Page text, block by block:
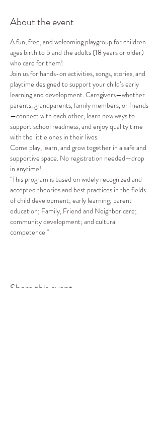
About the event
A fun, free, and welcoming playgroup for children
ages birth to 5 and the adults (18 years or older)
who care for them!
Join us for hands-on activities, songs, stories, and
playtime designed to support your child’s early
learning and development. Caregivers—whether
parents, grandparents, family members, or friends
—connect with each other, learn new ways to
support school readiness, and enjoy quality time
with the little ones in their lives.
Come play, learn, and grow together in a safe and
supportive space. No registration needed—drop
in anytime!
"This program is based on widely recognized and
accepted theories and best practices in the fields
of child development; early learning; parent
education; Family, Friend and Neighbor care;
community development; and cultural
competence."
Share this event